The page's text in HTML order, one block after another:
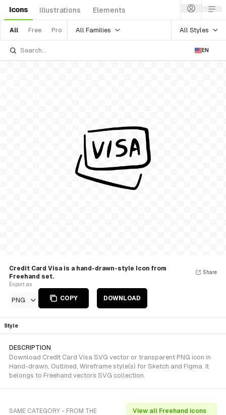
Icons Illustrations Elements
All Free Pro All Families All Styles
EN
Credit Card Visa is a hand-drawn-style Icon from
Freehand set.
Export as
PNG COPY DOWNLOAD
Share
Style
DESCRIPTION
Download Credit Card Visa SVG vector or transparent PNG icon in
Hand-drawn, Outlined, Wireframe style(s) for Sketch and Figma. It
belongs to Freehand vectors SVG collection.
SAME CATEGORY - FROM THE
View all Freehand icons